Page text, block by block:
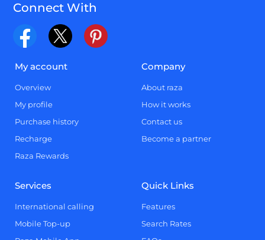
Connect With
My account
Overview
My profile
Purchase history
Recharge
Raza Rewards
Company
About raza
How it works
Contact us
Become a partner
Services
International calling
Mobile Top-up
Quick Links
Features
Search Rates